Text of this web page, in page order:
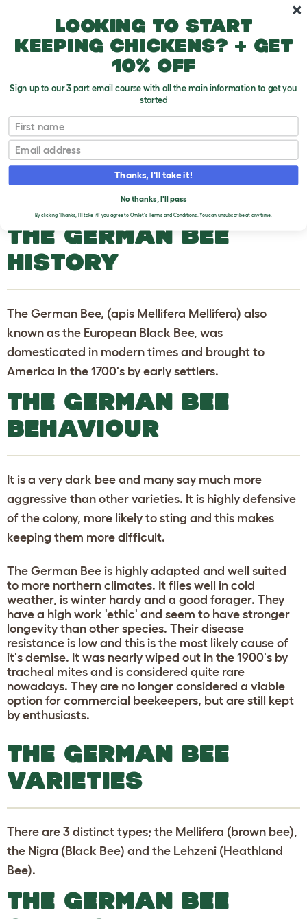
Bee Types
The German Bee
T
o
g
r
o
p
w
THE GERMAN BEE
THE GERMAN BEE
HISTORY
The German Bee, (apis Mellifera Mellifera) also
known as the European Black Bee, was
domesticated in modern times and brought to
America in the 1700's by early settlers.
THE GERMAN BEE
BEHAVIOUR
It is a very dark bee and many say much more
aggressive than other varieties. It is highly defensive
of the colony, more likely to sting and this makes
keeping them more difficult.
The German Bee is highly adapted and well suited
to more northern climates. It flies well in cold
weather, is winter hardy and a good forager. They
have a high work 'ethic' and seem to have stronger
longevity than other species. Their disease
resistance is low and this is the most likely cause of
it's demise. It was nearly wiped out in the 1900's by
tracheal mites and is considered quite rare
nowadays. They are no longer considered a viable
option for commercial beekeepers, but are still kept
by enthusiasts.
THE GERMAN BEE
VARIETIES
There are 3 distinct types; the Mellifera (brown bee),
the Nigra (Black Bee) and the Lehzeni (Heathland
Bee).
THE GERMAN BEE
Looking to start
keeping chickens? + get
10% off
Sign up to our 3 part email course with all the main information to get you
started
First name
Email
Thanks, I'll take it!
No thanks, I'll pass
By clicking 'Thanks, I'll take it!' you agree to Omlet's Terms and Conditions.You can unsubscribe at any time.